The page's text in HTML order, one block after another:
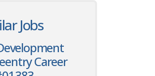
Jobs
Career